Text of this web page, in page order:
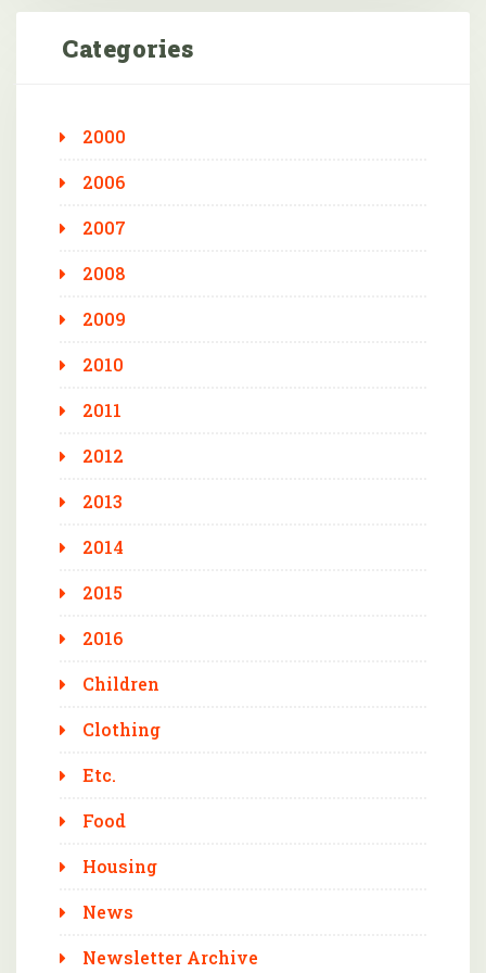
Categories
2000
2006
2007
2008
2009
2010
2011
2012
2013
2014
2015
2016
Children
Clothing
Etc.
Food
Housing
News
Newsletter Archive